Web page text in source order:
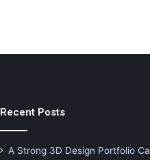
Recent Posts
A Strong 3D Design Portfolio